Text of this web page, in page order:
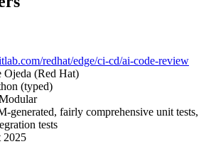
redhat/edge/ci-cd/ai-code-review
Ojeda (Red Hat)
(typed)
generated, fairly comprehensive unit tests,
tests
2025